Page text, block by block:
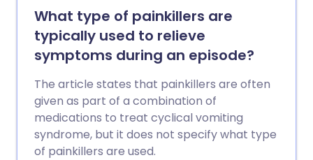
What type of painkillers are
typically used to relieve
symptoms during an episode?
The article states that painkillers are often
given as part of a combination of
medications to treat cyclical vomiting
syndrome, but it does not specify what type
of painkillers are used.